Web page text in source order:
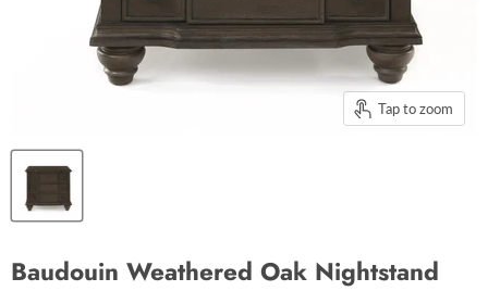
Tap to zoom
Baudouin Weathered Oak Nightstand